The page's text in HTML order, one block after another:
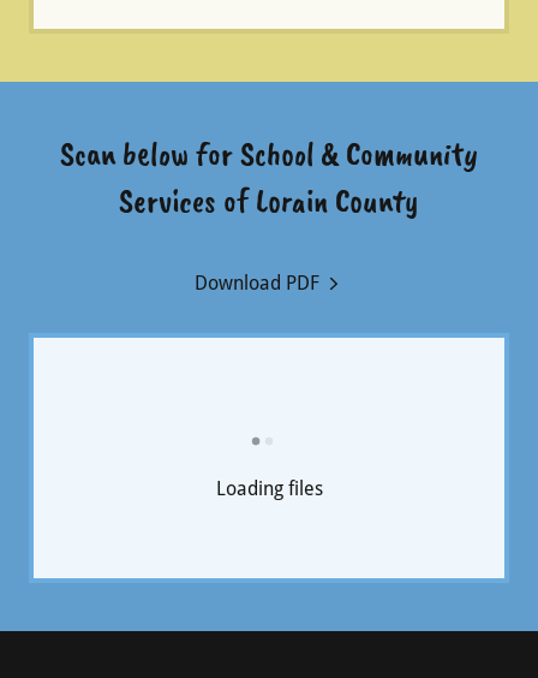
Scan below for School & Community
Services of Lorain County
Download PDF
Loading files